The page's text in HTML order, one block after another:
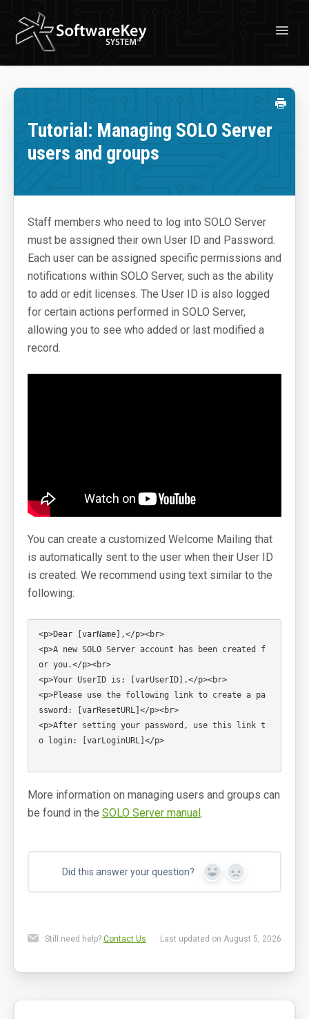
Professional Services
Customer Stories
Learn
About Licensing
About SoftwareKey System
Blog & News
SoftwareKey Releases
System Status
Online Manuals
Screenshots
Videos and Tutorials
Login: SOLO Server Automation
Login: Customer License Portal
Login Help
Support Portal
Online Manuals
SoftwareKey Releases
System Status
Contact
Tutorial: Managing SOLO Server
users and groups
Staff members who need to log into SOLO Server
must be assigned their own User ID and Password.
Each user can be assigned specific permissions and
notifications within SOLO Server, such as the ability
to add or edit licenses. The User ID is also logged
for certain actions performed in SOLO Server,
allowing you to see who added or last modified a
record.
You can create a customized Welcome Mailing that
is automatically sent to the user when their User ID
is created. We recommend using text similar to the
following:
<p>Dear [varName],</p><br>
<p>A new SOLO Server account has been created f
or you.</p><br>
<p>Your UserID is: [varUserID].</p><br>
<p>Please use the following link to create a pa
ssword: [varResetURL]</p><br>
<p>After setting your password, use this link t
o login: [varLoginURL]</p>
More information on managing users and groups can
be found in the SOLO Server manual.
Did this answer your question? Yes No
Still need help? Contact Us Last updated on August 5, 2026